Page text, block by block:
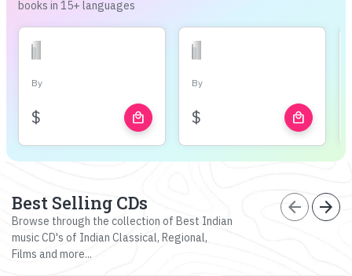
books in 15+ languages
By
$ local_mall
By
$ local_mall
Best Selling CDs
Browse through the collection of Best Indian
music CD's of Indian Classical, Regional,
Films and more...
arrow_back arrow_forward